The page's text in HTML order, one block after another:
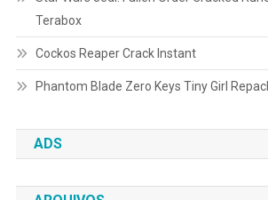
Terabox
Cockos Reaper Crack Instant
Phantom Blade Zero Keys Tiny Girl
ADS